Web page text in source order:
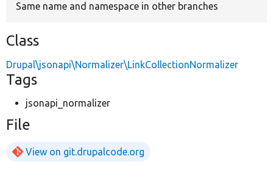
Same name and namespace in other branches
Class
Drupal\jsonapi\Normalizer\LinkCollectionNormalizer
Tags
jsonapi_normalizer
File
View on git.drupalcode.org